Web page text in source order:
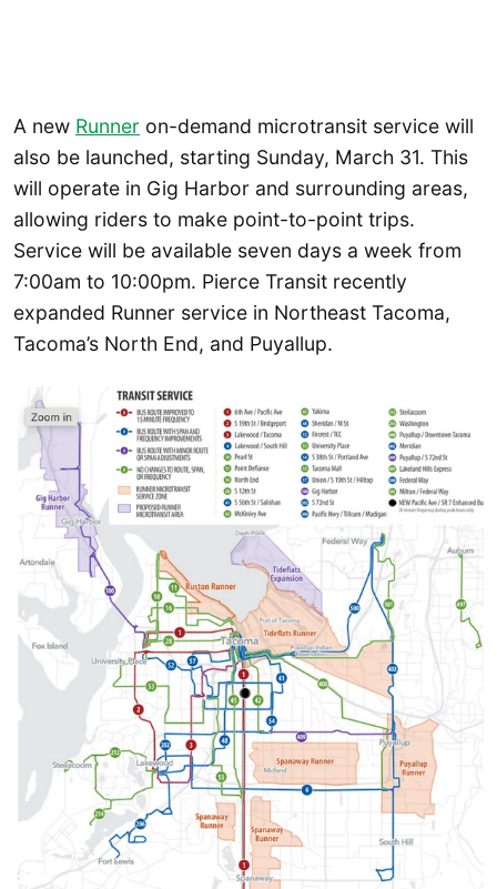
A new Runner on-demand microtransit service will
also be launched, starting Sunday, March 31. This
will operate in Gig Harbor and surrounding areas,
allowing riders to make point-to-point trips.
Service will be available seven days a week from
7:00am to 10:00pm. Pierce Transit recently
expanded Runner service in Northeast Tacoma,
Tacoma’s North End, and Puyallup.